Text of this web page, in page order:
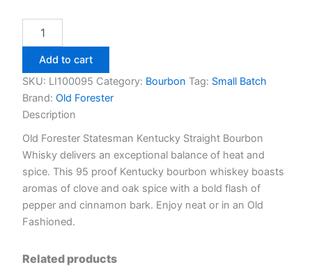
Forester
750ml
quantity
Add to cart
SKU: LI100095 Category: Bourbon Tag: Small Batch
Brand: Old Forester
Description
Old Forester Statesman Kentucky Straight Bourbon
Whisky delivers an exceptional balance of heat and
spice. This 95 proof Kentucky bourbon whiskey boasts
aromas of clove and oak spice with a bold flash of
pepper and cinnamon bark. Enjoy neat or in an Old
Fashioned.
Related products